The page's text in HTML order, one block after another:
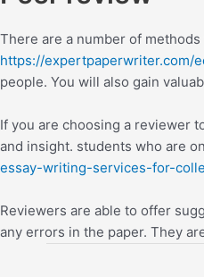
There are a number of
https://expertpaperwriter.com/
people. You will also gain
If you are choosing a reviewer
and insight. students who are
essay-writing-services-for-
Reviewers are able to offer
any errors in the paper. They